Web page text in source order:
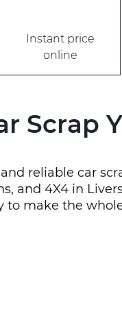
Instant price
online
Scrap
reliable car
and 4X4 in
make the